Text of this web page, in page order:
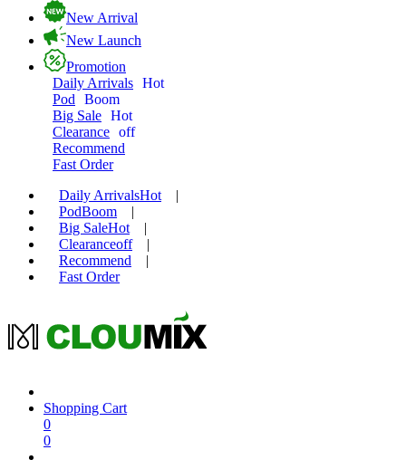
New Arrival
New Launch
Promotion
Daily Arrivals Hot
Pod
Boom
Big Sale Hot
Clearance off
Recommend
Fast Order
Daily ArrivalsHot
|
PodBoom
|
Big SaleHot
|
Clearanceoff
|
Recommend
|
Fast Order
Shopping Cart
0
0